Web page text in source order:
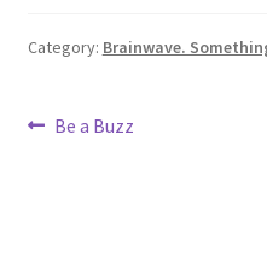
Category: Brainwave.
PostPrevious
Be a Buzz